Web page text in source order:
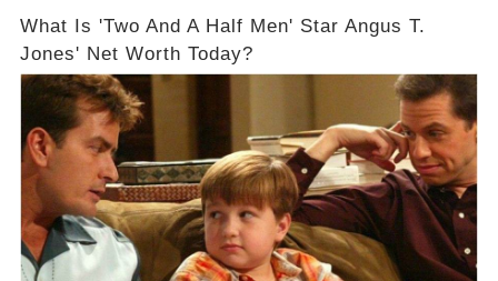
What Is 'Two And A Half Men' Star Angus T.
Jones' Net Worth Today?